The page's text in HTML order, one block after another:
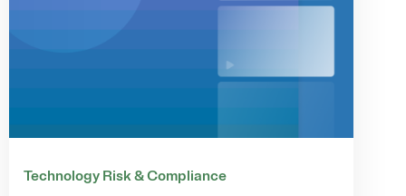
Technology Risk & Compliance